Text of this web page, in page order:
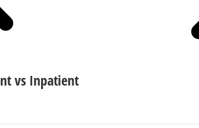
vs Inpatient